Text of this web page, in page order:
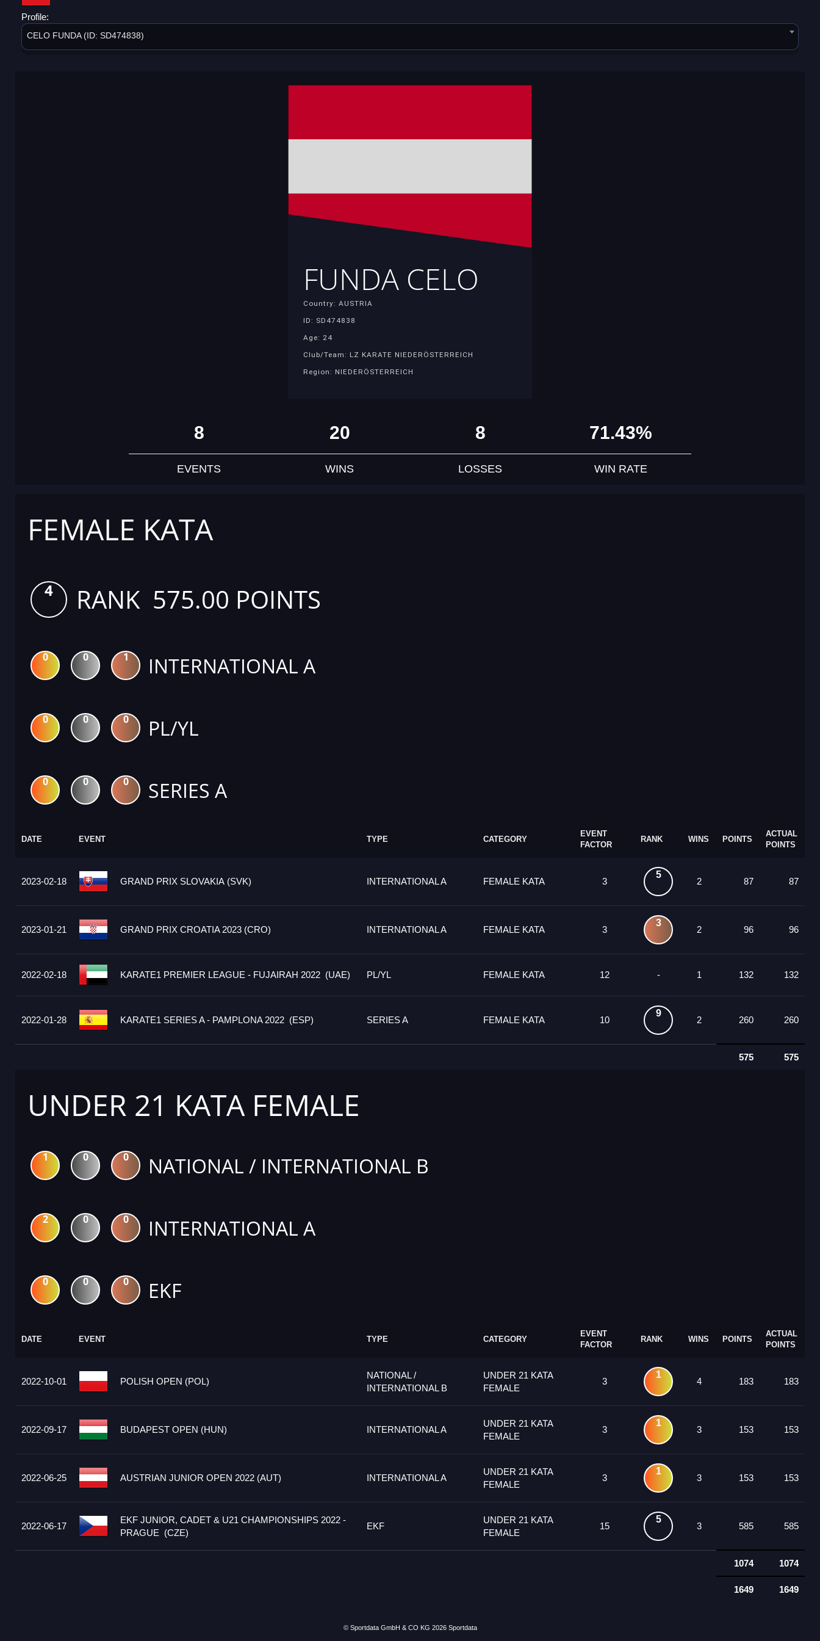
Profile:
CELO FUNDA (ID: SD474838)
FUNDA CELO
Country: AUSTRIA
ID: SD474838
Age: 24
Club/Team: LZ KARATE NIEDERÖSTERREICH
Region: NIEDERÖSTERREICH
8
EVENTS
20
WINS
8
LOSSES
71.43%
WIN RATE
FEMALE KATA
4 RANK 575.00 POINTS
0 0 1 INTERNATIONAL A
0 0 0 PL/YL
0 0 0 SERIES A
DATE EVENT TYPE CATEGORY
EVENT
FACTOR
RANK WINS POINTS
ACTUAL
POINTS
2023-02-18 GRAND PRIX SLOVAKIA (SVK) INTERNATIONAL A FEMALE KATA 3
5
2 87 87
2023-01-21 GRAND PRIX CROATIA 2023 (CRO) INTERNATIONAL A FEMALE KATA 3
3
2 96 96
2022-02-18 KARATE1 PREMIER LEAGUE - FUJAIRAH 2022 (UAE) PL/YL FEMALE KATA 12 - 1 132 132
2022-01-28 KARATE1 SERIES A - PAMPLONA 2022 (ESP) SERIES A FEMALE KATA 10
9
2 260 260
575 575
UNDER 21 KATA FEMALE
1 0 0 NATIONAL / INTERNATIONAL B
2 0 0 INTERNATIONAL A
0 0 0 EKF
DATE EVENT TYPE CATEGORY
EVENT
FACTOR
RANK WINS POINTS
ACTUAL
POINTS
2022-10-01 POLISH OPEN (POL)
NATIONAL /
INTERNATIONAL B
UNDER 21 KATA
FEMALE
3
1
4 183 183
2022-09-17 BUDAPEST OPEN (HUN) INTERNATIONAL A
UNDER 21 KATA
FEMALE
3
1
3 153 153
2022-06-25 AUSTRIAN JUNIOR OPEN 2022 (AUT) INTERNATIONAL A
UNDER 21 KATA
FEMALE
3
1
3 153 153
2022-06-17
EKF JUNIOR, CADET & U21 CHAMPIONSHIPS 2022 -
PRAGUE (CZE)
EKF
UNDER 21 KATA
FEMALE
15
5
3 585 585
1074 1074
1649 1649
© Sportdata GmbH & CO KG 2026 Sportdata